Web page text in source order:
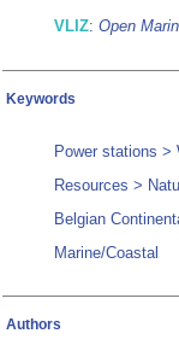
VLIZ: Open
Keywords
Power stations >
Resources >
Belgian
Marine/Coastal
Authors